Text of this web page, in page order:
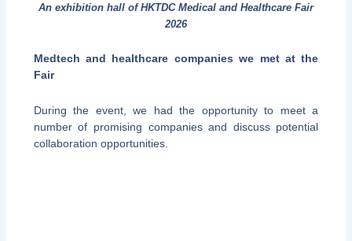
An exhibition hall of HKTDC Medical and Healthcare Fair
2026
Medtech and healthcare companies we met at the
Fair
During the event, we had the opportunity to meet a
number of promising companies and discuss potential
collaboration opportunities.